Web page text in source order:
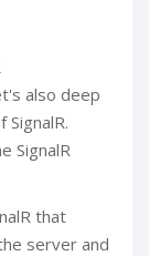
also deep
SignalR
that
server and